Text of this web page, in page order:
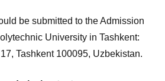
be submitted to the Admission
University in Tashkent:
Tashkent 100095, Uzbekistan.